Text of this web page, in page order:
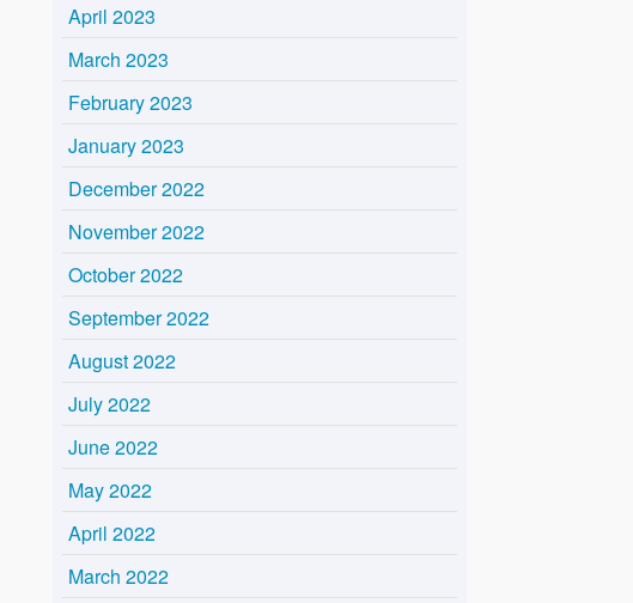
April 2023
March 2023
February 2023
January 2023
December 2022
November 2022
October 2022
September 2022
August 2022
July 2022
June 2022
May 2022
April 2022
March 2022